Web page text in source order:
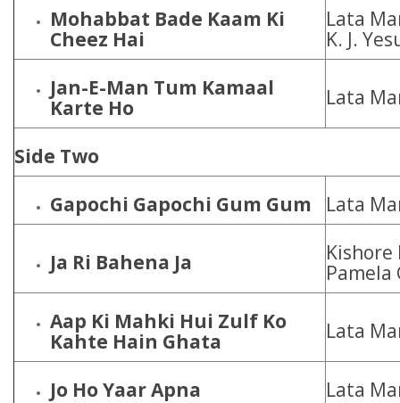
Mohabbat Bade Kaam Ki
Cheez Hai
Lata
K. J.
Jan-E-Man Tum Kamaal
Karte Ho
Lata
Side Two
Gapochi Gapochi Gum Gum
Lata
Ja Ri Bahena Ja
Kishore
Pamela
Aap Ki Mahki Hui Zulf Ko
Kahte Hain Ghata
Lata
Jo Ho Yaar Apna
Lata